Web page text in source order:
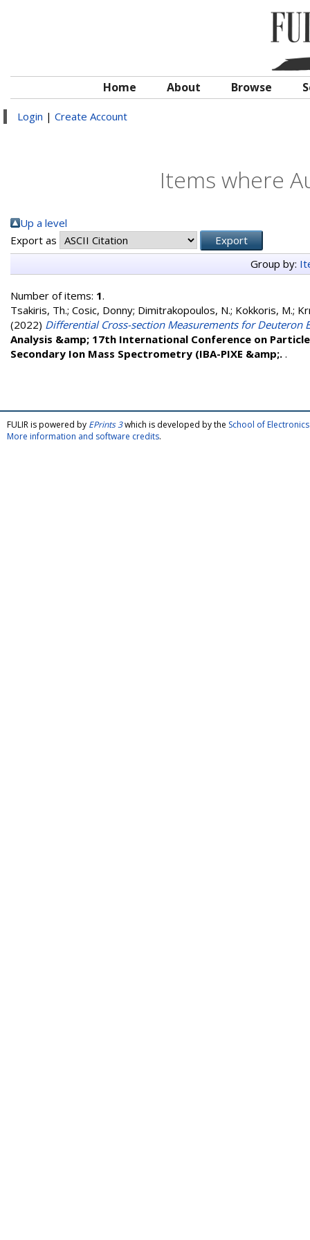
Home About Browse
Login | Create Account
Items where
Up a level
Export as
Group by:
Number of items: 1.
Tsakiris, Th.; Cosic, Donny; Dimitrakopoulos, N.; Kokkoris, M.;
(2022) Differential Cross-section Measurements for Deuteron
Analysis &amp; 17th International Conference on
Secondary Ion Mass Spectrometry (IBA-PIXE &amp;. .
FULIR is powered by EPrints 3which is developed by the School of
More information and software credits.